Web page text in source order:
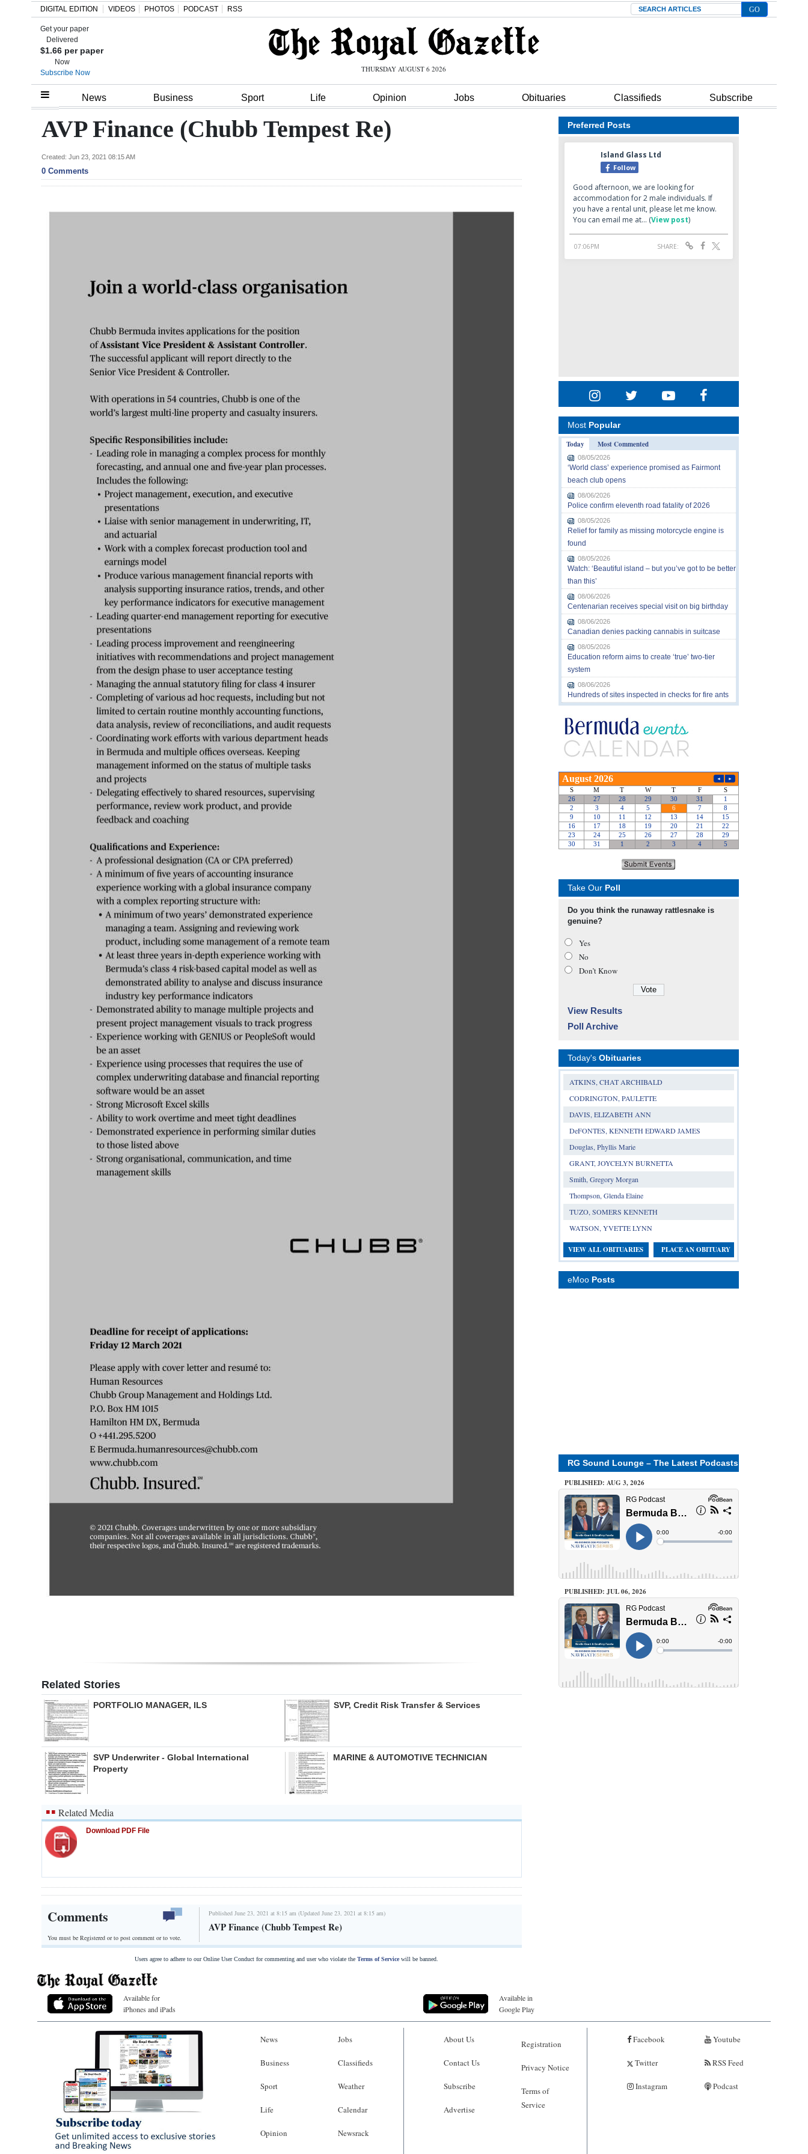
Home
Review
Bermuda
DIGITAL EDITION VIDEOS PHOTOS PODCAST RSS Search
Get your paper
Delivered
$1.66 per paper
Now
Subscribe Now
THURSDAY AUGUST 6 2026
News Business Sport Life Opinion Jobs Obituaries Classifieds Subscribe
AVP Finance (Chubb Tempest Re)
Created: Jun 23, 2021 08:15 AM
0 Comments
Related Stories
PORTFOLIO MANAGER, ILS SVP, Credit Risk Transfer & Services
SVP Underwriter - Global International
Property
MARINE & AUTOMOTIVE TECHNICIAN
Related Media
Download PDF File
Comments
You must be Registered orto post comment or to vote.
Published June 23, 2021 at 8:15 am (Updated June 23, 2021 at 8:15 am)
AVP Finance (Chubb Tempest Re)
Users agree to adhere to our Online User Conduct for commenting and user who violate the Terms of Servicewill be banned.
Preferred Posts
Most Popular
Today
Most Commented
08/05/2026
‘World class’ experience promised as Fairmont
beach club opens
08/06/2026
Police confirm eleventh road fatality of 2026
08/05/2026
Relief for family as missing motorcycle engine is
found
08/05/2026
Watch: ‘Beautiful island – but you’ve got to be better
than this’
08/06/2026
Centenarian receives special visit on big birthday
08/06/2026
Canadian denies packing cannabis in suitcase
08/05/2026
Education reform aims to create ‘true’ two-tier
system
08/06/2026
Hundreds of sites inspected in checks for fire ants
Take Our Poll
Do you think the runaway rattlesnake is
genuine?
Yes
No
Don’t Know
View Results
Poll Archive
Today's Obituaries
ATKINS, CHAT ARCHIBALD
CODRINGTON, PAULETTE
DAVIS, ELIZABETH ANN
DeFONTES, KENNETH EDWARD JAMES
Douglas, Phyllis Marie
GRANT, JOYCELYN BURNETTA
Smith, Gregory Morgan
Thompson, Glenda Elaine
TUZO, SOMERS KENNETH
WATSON, YVETTE LYNN
VIEW ALL OBITUARIES PLACE AN OBITUARY
eMoo Posts
RG Sound Lounge – The Latest Podcasts
PUBLISHED: AUG 3, 2026
PUBLISHED: JUL 06, 2026
Available for
iPhones and iPads
Available in
Google Play
News
Business
Sport
Life
Opinion
Jobs
Classifieds
Weather
Calendar
Newsrack
About Us
Contact Us
Subscribe
Advertise
Registration
Privacy Notice
Terms of
Service
Facebook
Twitter
Instagram
Youtube
RSS Feed
Podcast